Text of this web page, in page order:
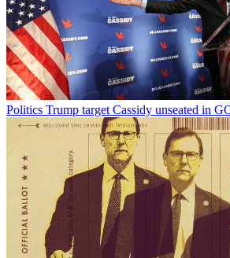
Politics Trump target Cassidy unseated in